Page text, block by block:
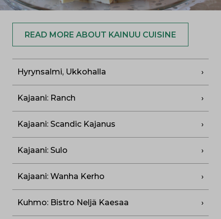
READ MORE ABOUT KAINUU CUISINE
Hyrynsalmi, Ukkohalla
Kajaani: Ranch
Kajaani: Scandic Kajanus
Kajaani: Sulo
Kajaani: Wanha Kerho
Kuhmo: Bistro Neljä Kaesaa